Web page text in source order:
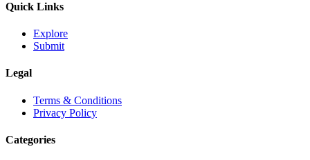
Quick Links
Explore
Submit
Legal
Terms & Conditions
Privacy Policy
Categories